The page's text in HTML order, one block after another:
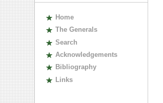
Home
The Generals
Search
Acknowledgements
Bibliography
Links